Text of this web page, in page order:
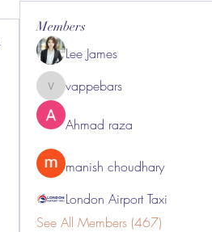
Members
Lee James
vappebars
vappebars
Ahmad raza
manish choudhary
London Airport Taxi
See All Members (467)